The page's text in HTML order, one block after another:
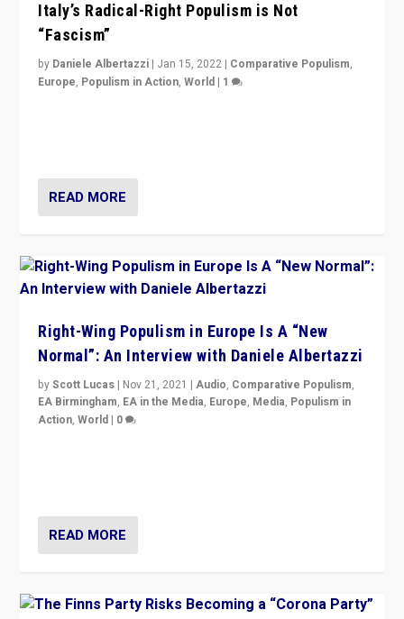
Italy’s Radical-Right Populism is Not
“Fascism”
by Daniele Albertazzi | Jan 15, 2022 | Comparative Populism,
Europe, Populism in Action,World | 1
READ MORE
Right-Wing Populism in Europe Is A “New
Normal”: An Interview with Daniele Albertazzi
byScott Lucas | Nov 21, 2021 |Audio, Comparative Populism,
EA Birmingham, EA in the Media, Europe, Media, Populism in
Action,World | 0
READ MORE